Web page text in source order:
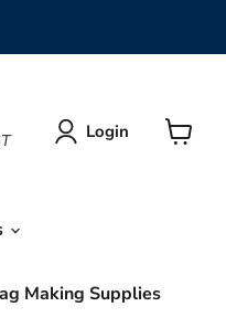
Login
Making Supplies